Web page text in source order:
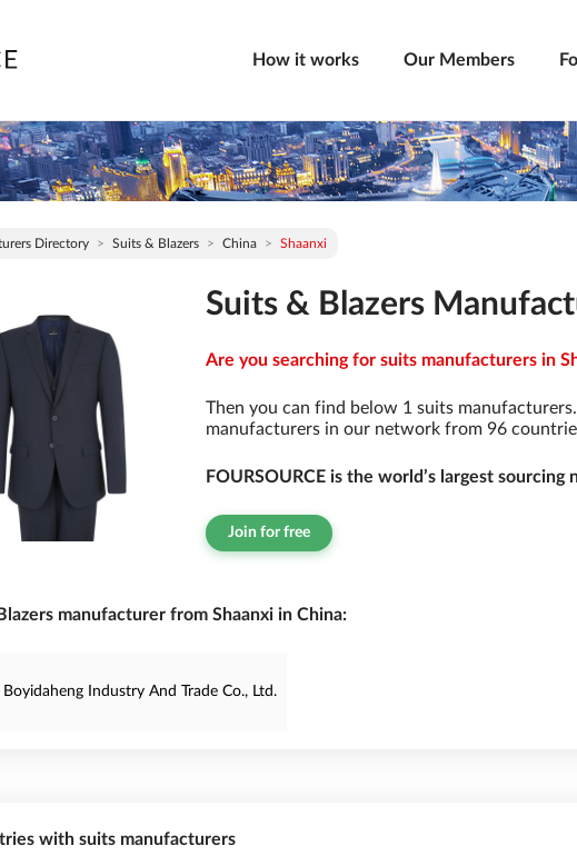
How it works Our Members
Directory Suits & Blazers China Shaanxi
Suits & Blazers
Are you searching for suits manufacturers in
Then you can find below 1 suits
manufacturers in our network from 96
FOURSOURCE is the world’s largest
Join for free
manufacturer from Shaanxi in China:
Boyidaheng Industry And Trade Co., Ltd.
with suits manufacturers